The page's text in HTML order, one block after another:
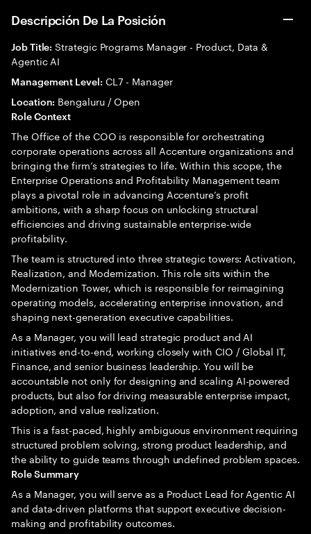
Descripción De La Posición
Job Title: Strategic Programs Manager - Product, Data &
Agentic AI
Management Level: CL7 - Manager
Location: Bengaluru / Open
Role Context
The Office of the COO is responsible for orchestrating
corporate operations across all Accenture organizations and
bringing the firm’s strategies to life. Within this scope, the
Enterprise Operations and Profitability Management team
plays a pivotal role in advancing Accenture’s profit
ambitions, with a sharp focus on unlocking structural
efficiencies and driving sustainable enterprise-wide
profitability.
The team is structured into three strategic towers: Activation,
Realization, and Modernization. This role sits within the
Modernization Tower, which is responsible for reimagining
operating models, accelerating enterprise innovation, and
shaping next-generation executive capabilities.
As a Manager, you will lead strategic product and AI
initiatives end-to-end, working closely with CIO / Global IT,
Finance, and senior business leadership. You will be
accountable not only for designing and scaling AI-powered
products, but also for driving measurable enterprise impact,
adoption, and value realization.
This is a fast-paced, highly ambiguous environment requiring
structured problem solving, strong product leadership, and
the ability to guide teams through undefined problem spaces.
Role Summary
As a Manager, you will serve as a Product Lead for Agentic AI
and data-driven platforms that support executive decision-
making and profitability outcomes.